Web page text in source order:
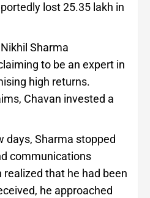
lost 25.35 lakh in
Sharma
to be an expert in
high returns.
Chavan invested a
days, Sharma stopped
communications
realized that he had been
he approached